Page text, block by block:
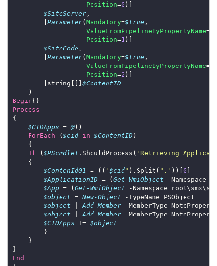
Position=0
$SiteServer
Parameter( Mandatory=$true
ValueFromPipelineByPropertyName=
Position=1
$SiteCode
Parameter( Mandatory=$true
ValueFromPipelineByPropertyName=
Position=2
        [string[]]
$ContentID
Begin
Process
$CIDApps = @
ForEach ( $cid in $ContentID
If ( $PScmdlet .ShouldProcess( "Retrieving
$ContenId01 = (( "$cid" ).Split( "." ))[ 0
$ApplicationID = ( Get-WmiObject -Namespace
$App = ( Get-WmiObject -Namespace
$object = New-Object
$object
Add-Member -MemberType
$object
Add-Member -MemberType
$CIDApps += $object
End